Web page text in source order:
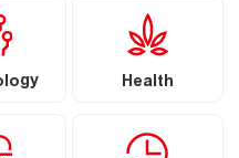
Health